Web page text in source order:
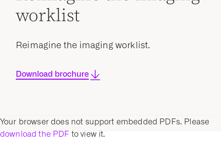
worklist
Reimagine the imaging worklist.
Download brochure
Your browser does not support embedded PDFs. Please
download the PDF to view it.